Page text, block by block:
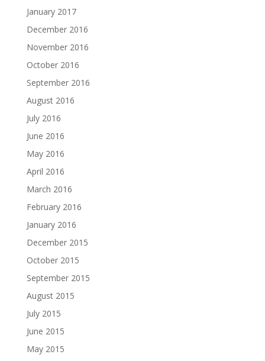
January 2017
December 2016
November 2016
October 2016
September 2016
August 2016
July 2016
June 2016
May 2016
April 2016
March 2016
February 2016
January 2016
December 2015
October 2015
September 2015
August 2015
July 2015
June 2015
May 2015